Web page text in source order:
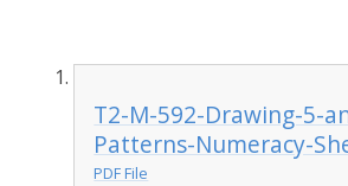
T2-M-592-Drawing-5-
Patterns-Numeracy-
PDF File